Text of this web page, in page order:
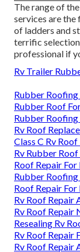
The range of
services are the
of ladders and
terrific
professional if
Rv Trailer
Rubber
Rubber Roof
Rubber
Rv Roof
Class C Rv
Rv Rubber
Roof Repair
Rubber
Roof Repair
Rv Roof Repair
Rv Roof Repair
Resealing Rv
Rv Roof Repair
Rv Roof Repair